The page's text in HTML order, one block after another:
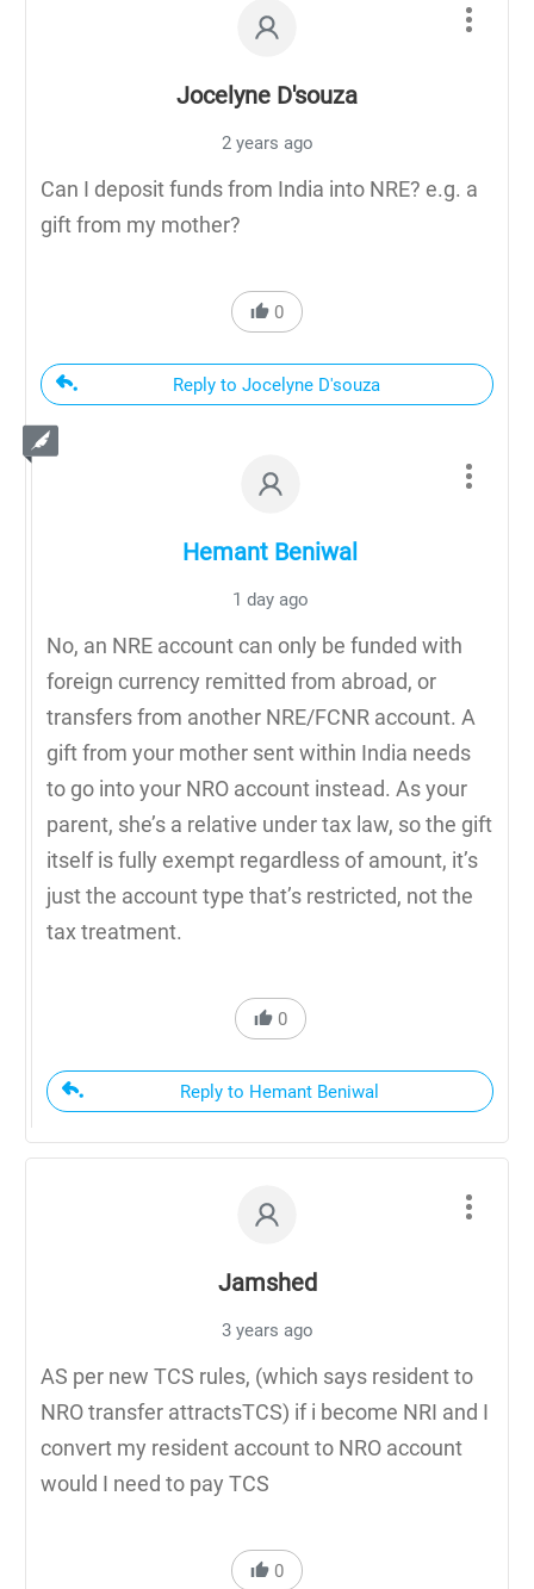
Jocelyne D'souza
2 years ago
Can I deposit funds from India into NRE? e.g. a
gift from my mother?
0
Reply to Jocelyne D'souza
Hemant Beniwal
1 day ago
No, an NRE account can only be funded with
foreign currency remitted from abroad, or
transfers from another NRE/FCNR account. A
gift from your mother sent within India needs
to go into your NRO account instead. As your
parent, she’s a relative under tax law, so the gift
itself is fully exempt regardless of amount, it’s
just the account type that’s restricted, not the
tax treatment.
0
Reply to Hemant Beniwal
Jamshed
3 years ago
AS per new TCS rules, (which says resident to
NRO transfer attractsTCS) if i become NRI and I
convert my resident account to NRO account
would I need to pay TCS
0